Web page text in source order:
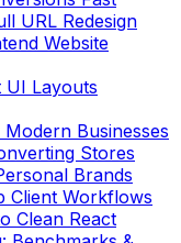
URL Redesign
Website
UI Layouts
Businesses
Stores
Brands
Client Workflows
Clean React